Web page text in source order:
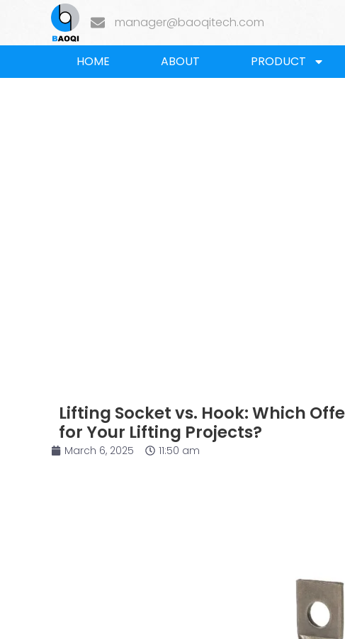
manager@baoqitech.com
HOME ABOUT PRODUCT
Lifting Socket vs. Hook: Which
for Your Lifting Projects?
March 6, 2025 11:50 am